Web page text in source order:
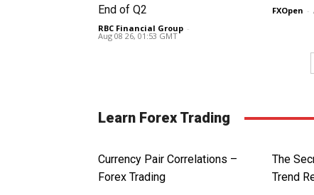
End of Q2
RBC Financial Group -
Aug 08 26, 01:53 GMT
FXOpen -
Learn Forex Trading
Currency Pair Correlations –
Forex Trading
The
Trend